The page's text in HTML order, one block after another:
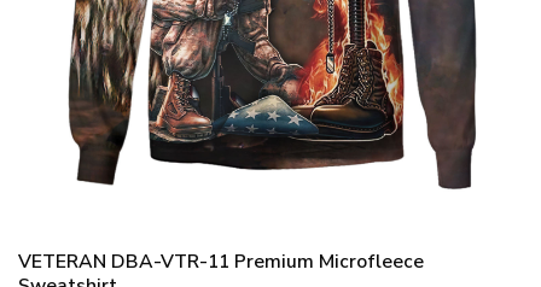
VETERAN DBA-VTR-11 Premium Microfleece